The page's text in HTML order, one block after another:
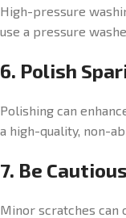
High-pressure
use a pressure
6. Polish
Polishing can
a high-quality, non-
7. Be
Minor scratches can